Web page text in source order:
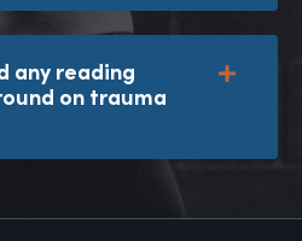
any reading
on trauma